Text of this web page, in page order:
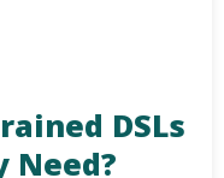
DSLs
Need?